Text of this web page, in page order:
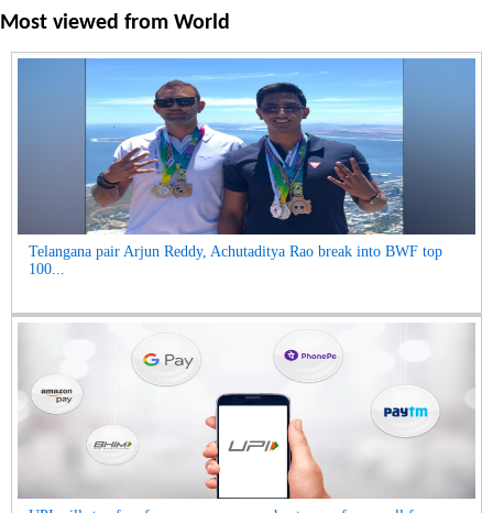
Most viewed from World
Telangana pair Arjun Reddy, Achutaditya Rao break into BWF top
100...